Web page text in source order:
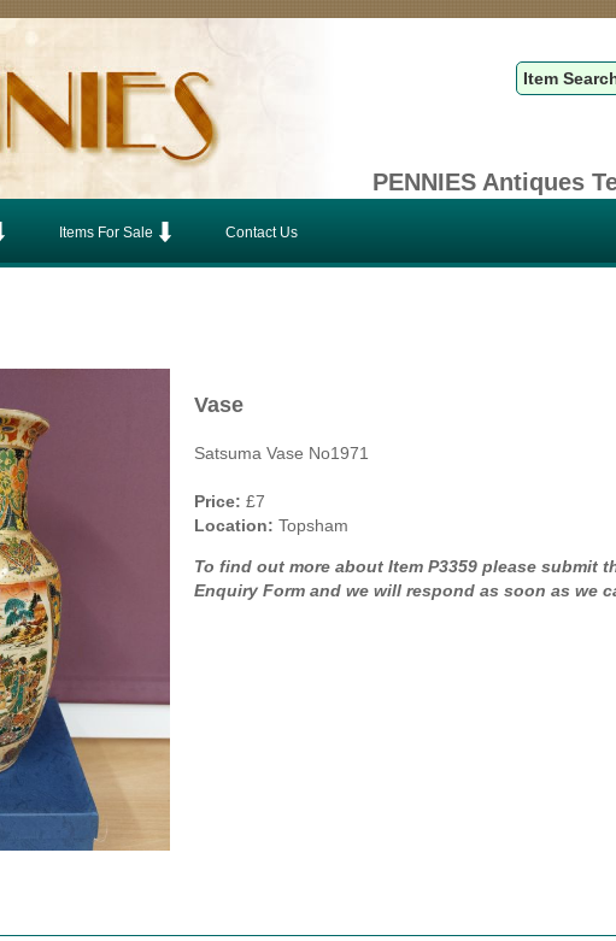
PENNIES Antiques
Items For Sale Contact Us
Vase
Satsuma Vase No1971
Price: £7
Location: Topsham
To find out more about Item P3359 please submit
Enquiry Form and we will respond as soon as we